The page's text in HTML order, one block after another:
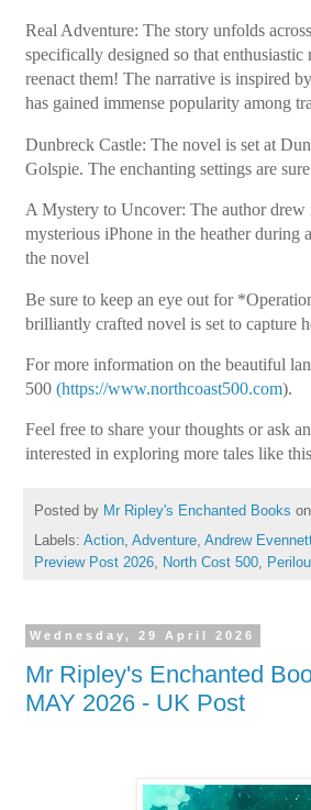
Real Adventure: The story unfolds
specifically designed so that
reenact them! The narrative is inspired
has gained immense popularity among
Dunbreck Castle: The novel is set at
Golspie. The enchanting settings are
A Mystery to Uncover: The author drew
mysterious iPhone in the heather
the novel
Be sure to keep an eye out for
brilliantly crafted novel is set to capture
For more information on the beautiful
500 (https://www.northcoast500.com).
Feel free to share your thoughts or ask
interested in exploring more tales like
Posted by Mr Ripley's Enchanted Books on
Labels: Action Adventure Andrew
Preview Post 2026
North Cost 500
Wednesday, 29 April 2026
Mr Ripley's Enchanted
MAY 2026 - UK Post